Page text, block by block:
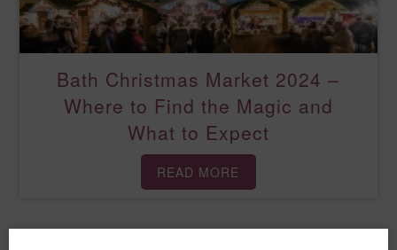
Bath Christmas Market 2024 –
Where to Find the Magic and
What to Expect
READ MORE